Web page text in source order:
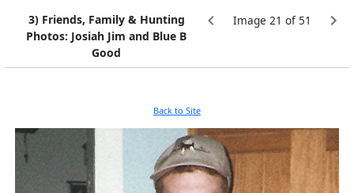
3) Friends, Family & Hunting
Photos: Josiah Jim and Blue B
Good
Image 21 of 51
Back to Site